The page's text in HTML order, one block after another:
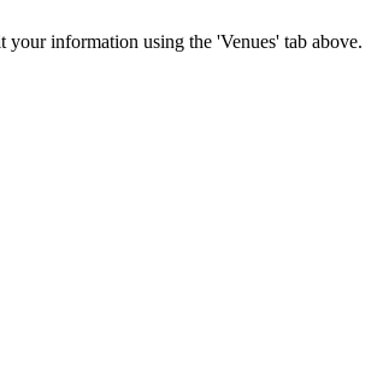
information using the 'Venues' tab above.